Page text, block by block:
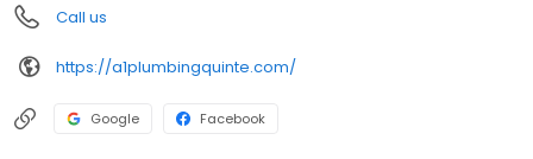
Call us
https://a1plumbingquinte.com/
Google Facebook